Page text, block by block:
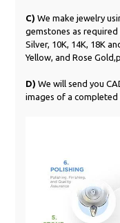
C) We make jewelry
gemstones as required
Silver, 10K, 14K, 18K
Yellow, and Rose
D) We will send you
images of a completed